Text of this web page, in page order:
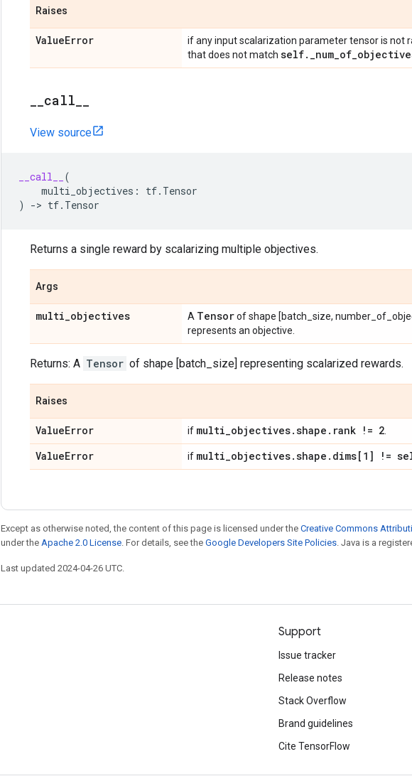
Raises
ValueError
if any input scalarization parameter tensor is not
that does not match self. _num_of_
call
View source
__call__
(
multi_objectives : tf. Tensor
)
-> tf. Tensor
Returns a single reward by scalarizing multiple objectives.
Args
multi_objectives A Tensorof shape [batch_size,
represents an objective.
Returns: A Tensor of shape [batch_size] representing scalarized rewards.
Raises
ValueError if multi_objectives.shape . rank != 2
ValueError if multi_objectives.shape . dims[1] !=
Except as otherwise noted, the content of this page is licensed under the Creative Commons
under the Apache 2.0 License. For details, see the Google Developers Site Policies. Java is a
Last updated 2024-04-26 UTC.
Support
Issue tracker
Release notes
Stack Overflow
Brand guidelines
Cite TensorFlow